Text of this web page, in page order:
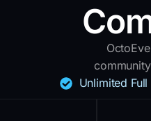
Unlimited